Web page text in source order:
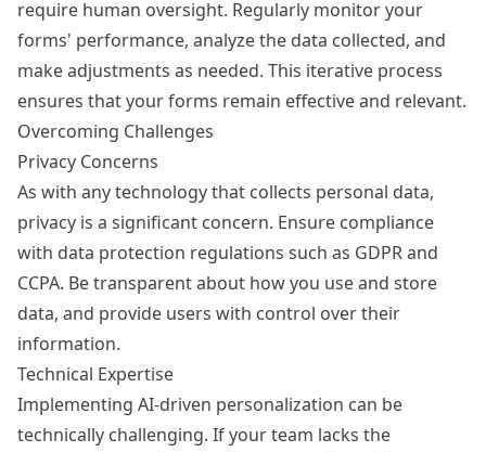
require human oversight. Regularly monitor your
forms' performance, analyze the data collected, and
make adjustments as needed. This iterative process
ensures that your forms remain effective and relevant.
Overcoming Challenges
Privacy Concerns
As with any technology that collects personal data,
privacy is a significant concern. Ensure compliance
with data protection regulations such as GDPR and
CCPA. Be transparent about how you use and store
data, and provide users with control over their
information.
Technical Expertise
Implementing AI-driven personalization can be
technically challenging. If your team lacks the